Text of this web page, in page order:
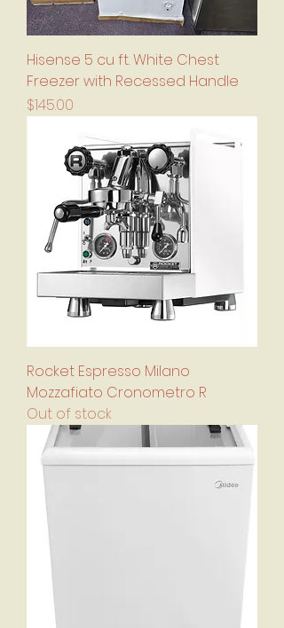
Hisense 5 cu ft. White Chest
Freezer with Recessed Handle
Price
$145.00
Rocket Espresso Milano
Mozzafiato Cronometro R
Out of stock